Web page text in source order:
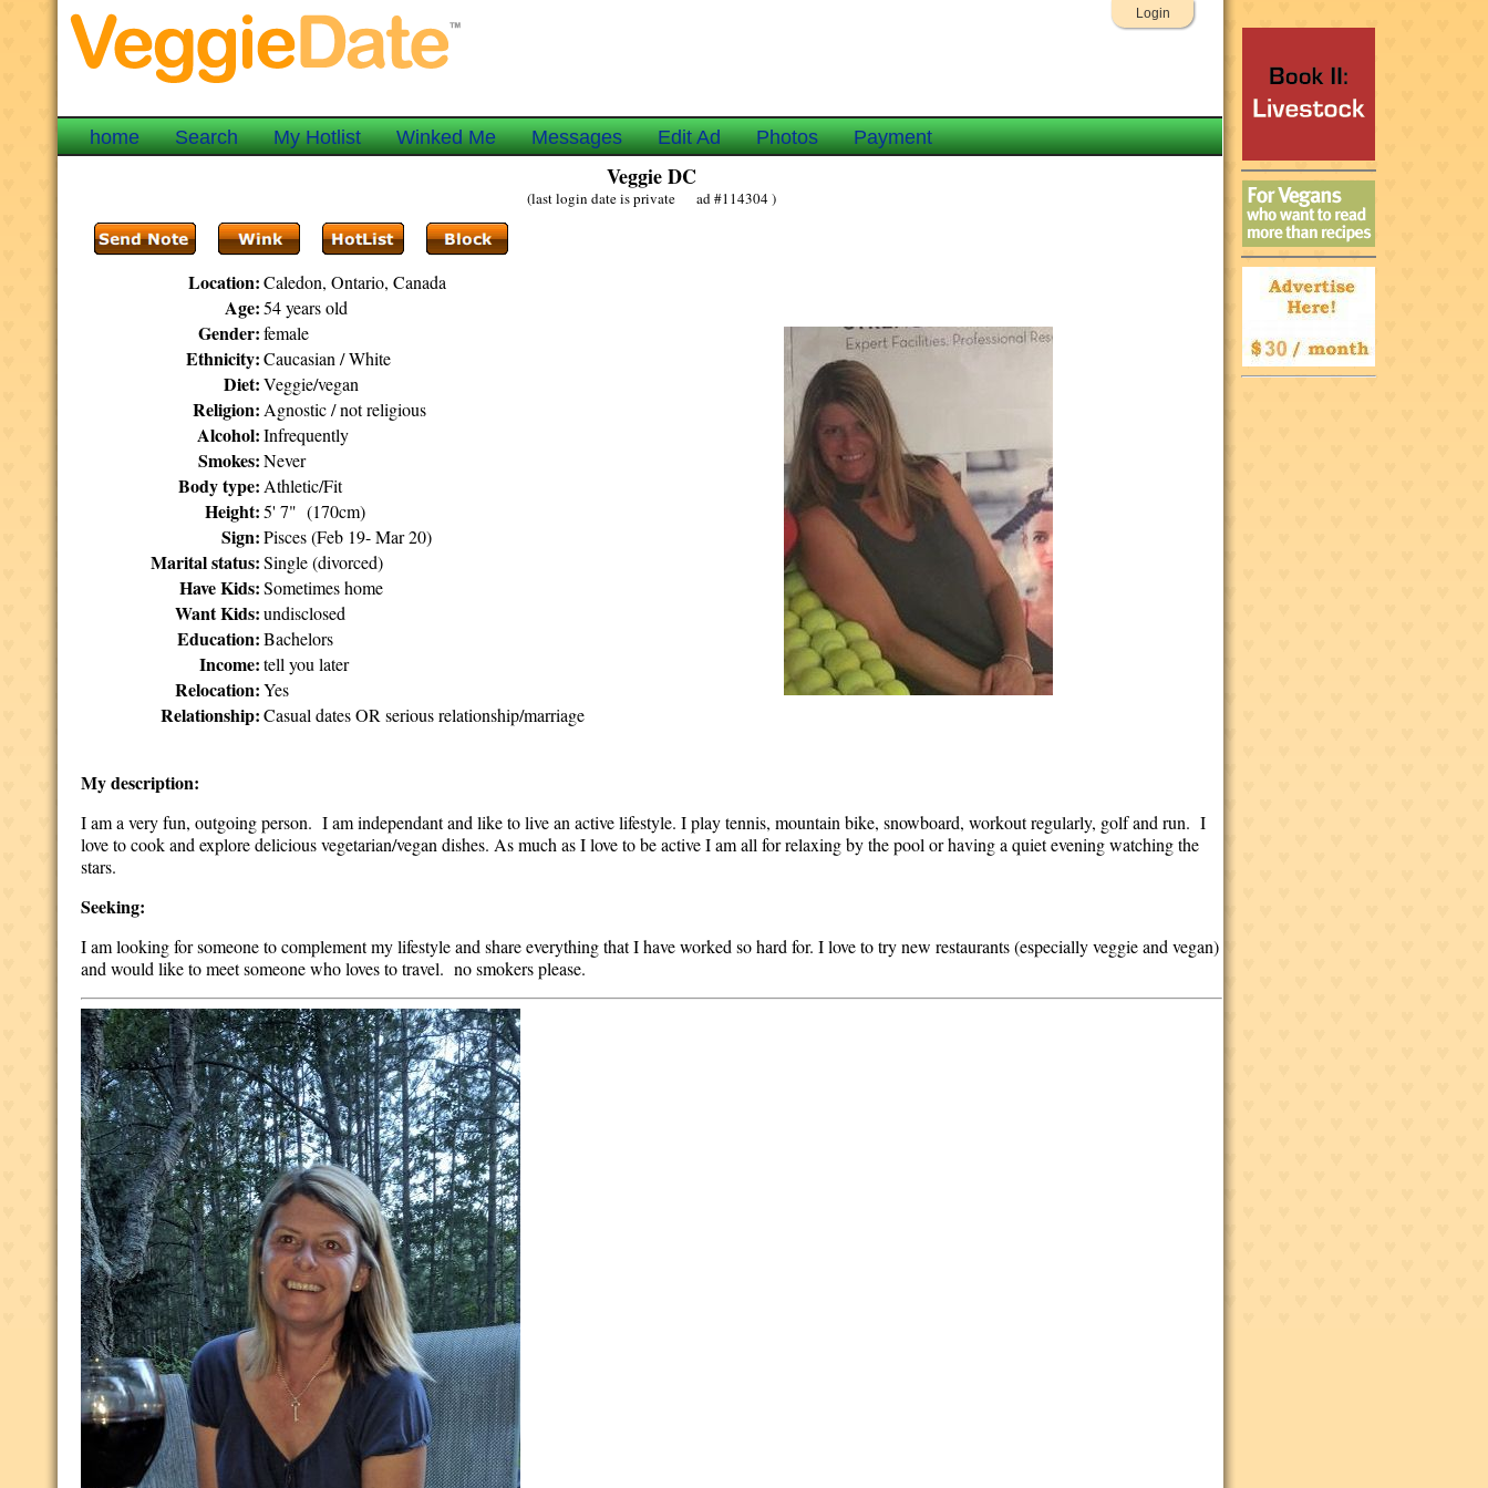
Login
home Search My Hotlist Winked Me Messages Edit Ad Photos Payment
Veggie DC
(last login date is private ad #114304 )
Location: Caledon, Ontario, Canada
Age: 54 years old
Gender: female
Ethnicity: Caucasian / White
Diet: Veggie/vegan
Religion: Agnostic / not religious
Alcohol: Infrequently
Smokes: Never
Body type: Athletic/Fit
Height: 5' 7" (170cm)
Sign: Pisces (Feb 19- Mar 20)
Marital status: Single (divorced)
Have Kids: Sometimes home
Want Kids: undisclosed
Education: Bachelors
Income: tell you later
Relocation: Yes
Relationship: Casual dates OR serious relationship/marriage
My description:
I am a very fun, outgoing person. I am independant and like to live an active lifestyle. I play tennis, mountain bike, snowboard, workout regularly, golf and run. I
love to cook and explore delicious vegetarian/vegan dishes. As much as I love to be active I am all for relaxing by the pool or having a quiet evening watching the
stars.
Seeking:
I am looking for someone to complement my lifestyle and share everything that I have worked so hard for. I love to try new restaurants (especially veggie and vegan)
and would like to meet someone who loves to travel. no smokers please.